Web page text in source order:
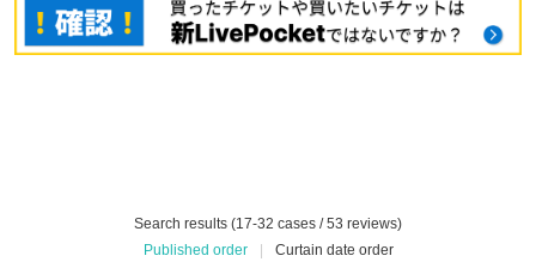
Search results (17-32 cases / 53 reviews)
Published order
Curtain date order